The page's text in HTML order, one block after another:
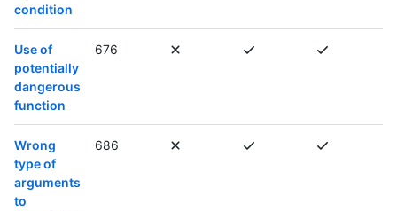
condition
Use of
potentially
dangerous
function
676
Wrong
type of
arguments
to
686